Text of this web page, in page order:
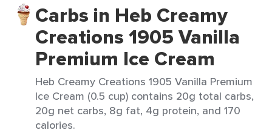
Carbs in Heb Creamy
Creations 1905 Vanilla
Premium Ice Cream
Heb Creamy Creations 1905 Vanilla Premium
Ice Cream (0.5 cup) contains 20g total carbs,
20g net carbs, 8g fat, 4g protein, and 170
calories.